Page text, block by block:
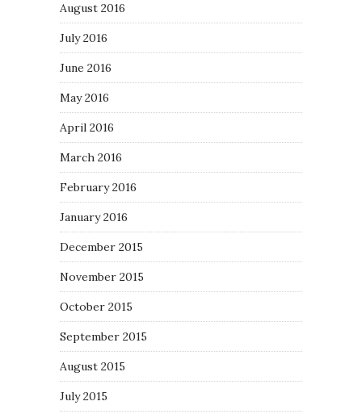
August 2016
July 2016
June 2016
May 2016
April 2016
March 2016
February 2016
January 2016
December 2015
November 2015
October 2015
September 2015
August 2015
July 2015